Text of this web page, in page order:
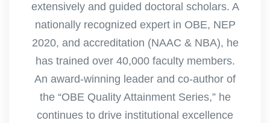
extensively and guided doctoral scholars. A
nationally recognized expert in OBE, NEP
2020, and accreditation (NAAC & NBA), he
has trained over 40,000 faculty members.
An award-winning leader and co-author of
the “OBE Quality Attainment Series,” he
continues to drive institutional excellence